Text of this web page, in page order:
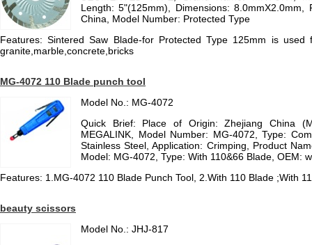
Length: 5"(125mm), Dimensions: 8.0mmX2.0mm,
China, Model Number: Protected Type
Features: Sintered Saw Blade-for Protected Type 125mm is
granite,marble,concrete,bricks
MG-4072 110 Blade punch tool
Model No.: MG-4072
Quick Brief: Place of Origin: Zhejiang China
MEGALINK, Model Number: MG-4072, Type:
Stainless Steel, Application: Crimping, Product
Model: MG-4072, Type: With 110&66 Blade, OEM:
Features: 1.MG-4072 110 Blade Punch Tool, 2.With 110 Blade ;With
beauty scissors
Model No.: JHJ-817